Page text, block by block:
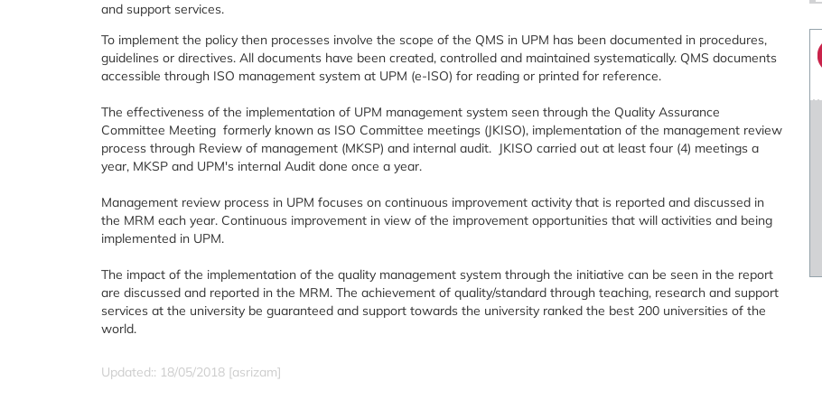
and support services.
To implement the policy then processes involve the scope of the QMS in UPM has been documented in procedures,
guidelines or directives. All documents have been created, controlled and maintained systematically. QMS documents
accessible through ISO management system at UPM (e-ISO) for reading or printed for reference.
The effectiveness of the implementation of UPM management system seen through the Quality Assurance
Committee Meeting formerly known as ISO Committee meetings (JKISO), implementation of the management review
process through Review of management (MKSP) and internal audit. JKISO carried out at least four (4) meetings a
year, MKSP and UPM's internal Audit done once a year.
Management review process in UPM focuses on continuous improvement activity that is reported and discussed in
the MRM each year. Continuous improvement in view of the improvement opportunities that will activities and being
implemented in UPM.
The impact of the implementation of the quality management system through the initiative can be seen in the report
are discussed and reported in the MRM. The achievement of quality/standard through teaching, research and support
services at the university be guaranteed and support towards the university ranked the best 200 universities of the
world.
Updated:: 18/05/2018 [asrizam]